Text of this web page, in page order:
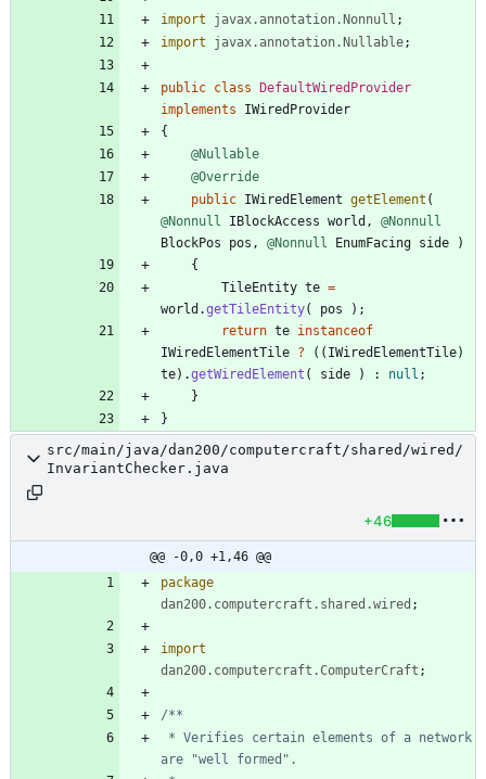
import javax.annotation.Nonnull ;
import
javax.annotation.Nullable;
public class DefaultWiredProvider
implements
IWiredProvider
{
@Nullable
@Override
public IWiredElement getElement (
@Nonnull
IBlockAccess world ,
@Nonnull
BlockPos
pos , @Nonnull EnumFacing side
)
{
TileEntity te =
world .getTileEntity( pos ) ;
return te instanceof
IWiredElementTile ? ( ( IWiredElementTile)
te) .getWiredElement ( side ) : null ;
}
}
src/main/java/dan200/computercraft/shared/wired/
InvariantChecker.java
+46
@@ -0,0 +1,46 @@
package
dan200.computercraft.shared.wired ;
import
dan200.computercraft.ComputerCraft ;